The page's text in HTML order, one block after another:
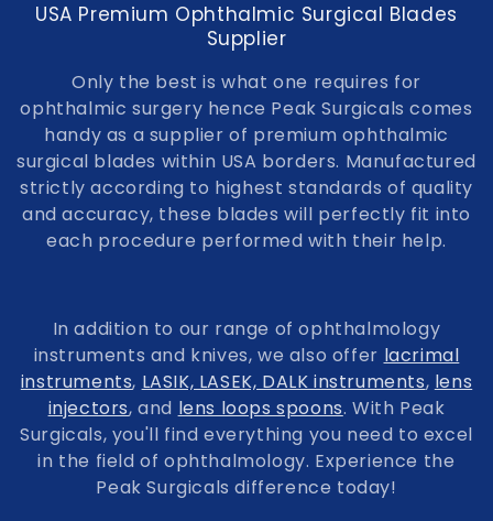
USA Premium Ophthalmic Surgical Blades
Supplier
Only the best is what one requires for
ophthalmic surgery hence Peak Surgicals comes
handy as a supplier of premium ophthalmic
surgical blades within USA borders. Manufactured
strictly according to highest standards of quality
and accuracy, these blades will perfectly fit into
each procedure performed with their help.
In addition to our range of ophthalmology
instruments and knives, we also offer lacrimal
instruments, LASIK, LASEK, DALK instruments, lens
injectors, and lens loops spoons. With Peak
Surgicals, you'll find everything you need to excel
in the field of ophthalmology. Experience the
Peak Surgicals difference today!